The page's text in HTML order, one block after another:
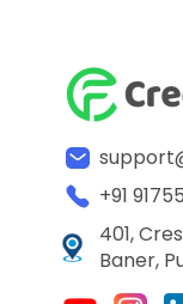
+91
401,
Baner,